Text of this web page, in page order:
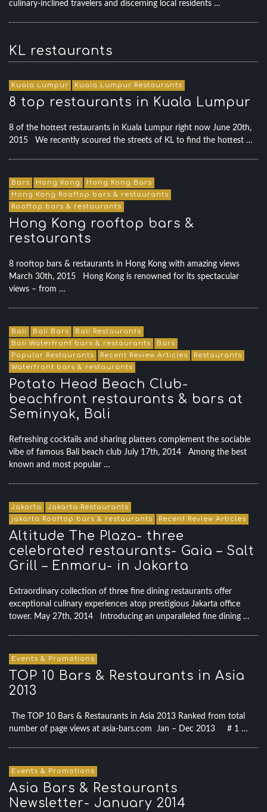
culinary-inclined travelers and discerning local residents …
KL restaurants
Kuala Lumpur Kuala Lumpur Restaurants
8 top restaurants in Kuala Lumpur
8 of the hottest restaurants in Kuala Lumpur right now June 20th,
2015 We recently scoured the streets of KL to find the hottest …
Bars Hong Kong
Hong Kong Bars
Hong Kong Rooftop bars & restaurants
Rooftop bars & restaurants
Hong Kong rooftop bars &
restaurants
8 rooftop bars & restaurants in Hong Kong with amazing views
March 30th, 2015 Hong Kong is renowned for its spectacular
views – from …
Bali Bali Bars
Bali Restaurants
Bali Waterfront bars & restaurants
Bars
Popular Restaurants
Recent Review Articles
Restaurants
Waterfront bars & restaurants
Potato Head Beach Club-
beachfront restaurants & bars at
Seminyak, Bali
Refreshing cocktails and sharing platters complement the sociable
vibe of famous Bali beach club July 17th, 2014 Among the best
known and most popular …
Jakarta
Jakarta Restaurants
jakarta Rooftop bars & restaurants
Recent Review Articles
Altitude The Plaza- three
celebrated restaurants- Gaia – Salt
Grill – Enmaru- in Jakarta
Extraordinary collection of three fine dining restaurants offer
exceptional culinary experiences atop prestigious Jakarta office
tower. May 27th, 2014 Introducing an unparalleled fine dining …
Events & Promotions
TOP 10 Bars & Restaurants in Asia
2013
The TOP 10 Bars & Restaurants in Asia 2013 Ranked from total
number of page views at asia-bars.com Jan – Dec 2013 # 1 …
Events & Promotions
Asia Bars & Restaurants
Newsletter- January 2014